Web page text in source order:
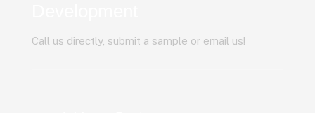
Call us directly, submit a sample or email us!